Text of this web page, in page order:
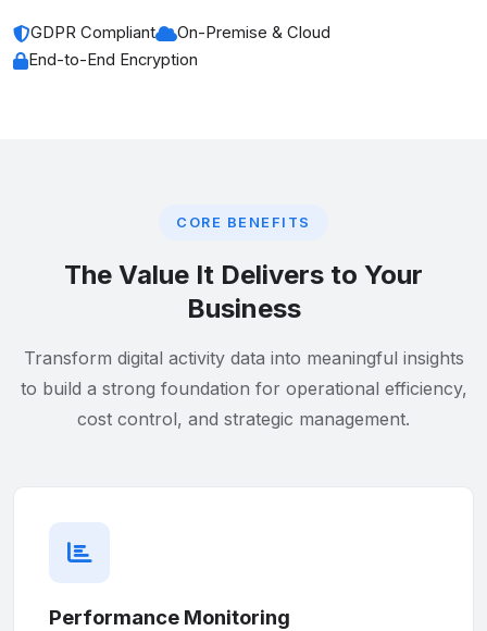
GDPR Compliant
On-Premise & Cloud
End-to-End Encryption
CORE BENEFITS
The Value It Delivers to Your
Business
Transform digital activity data into meaningful insights
to build a strong foundation for operational efficiency,
cost control, and strategic management.
Performance Monitoring